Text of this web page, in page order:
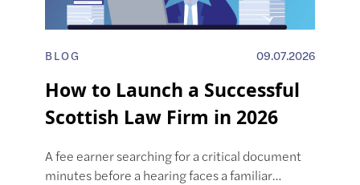
BLOG 09.07.2026
How to Launch a Successful
Scottish Law Firm in 2026
A fee earner searching for a critical document
minutes before a hearing faces a familiar…